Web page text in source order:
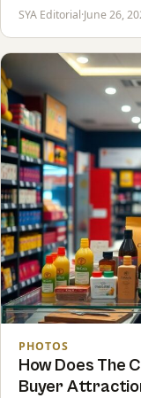
SYA Editorial·June 26,
PHOTOS
How Does The
Buyer